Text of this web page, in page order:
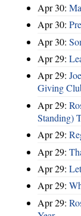
Apr 30:
Apr 30:
Apr 30:
Apr 29:
Apr 29:
Giving
Apr 29:
Standing)
Apr 29:
Apr 29:
Apr 29:
Apr 29:
Apr 29: